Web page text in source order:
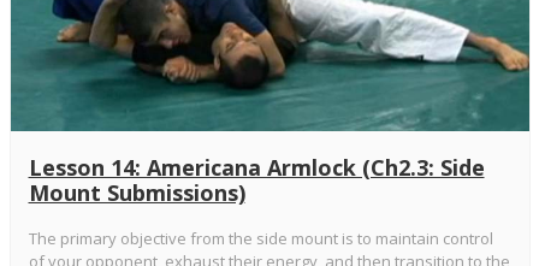
Lesson 14: Americana Armlock (Ch2.3: Side
Mount Submissions)
The primary objective from the side mount is to maintain control
of your opponent, exhaust their energy, and then transition to the